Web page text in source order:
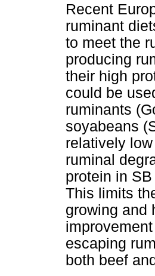
Recent
ruminant
to meet the
producing
their high
could be
ruminants
soyabeans
relatively
ruminal
protein in
This limits
growing and
escaping
both beef